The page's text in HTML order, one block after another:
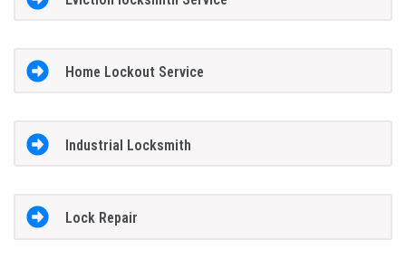
Home Lockout Service
Industrial Locksmith
Lock Repair